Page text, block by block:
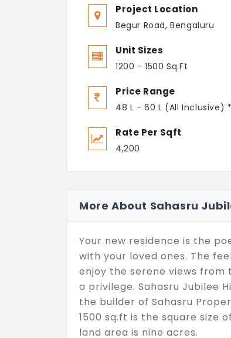
Project Location
Begur Road, Bengaluru
Unit Sizes
1200 - 1500 Sq.Ft
Price Range
48 L - 60 L (All Inclusive) *
Rate Per Sqft
4,200
More About Sahasru
Your new residence is the
with your loved ones. The
enjoy the serene views
a privilege. Sahasru Jubilee
the builder of Sahasru
1500 sq.ft is the square size
land area is nine acres.